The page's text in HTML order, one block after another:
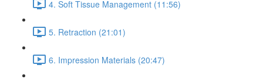
4. Soft Tissue Management (11:56)
5. Retraction (21:01)
6. Impression Materials (20:47)